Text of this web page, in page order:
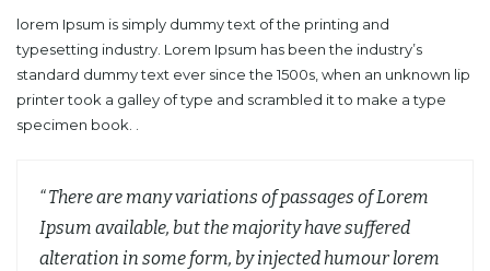
lorem Ipsum is simply dummy text of the printing and
typesetting industry. Lorem Ipsum has been the industry’s
standard dummy text ever since the 1500s, when an unknown lip
printer took a galley of type and scrambled it to make a type
specimen book. .
“ There are many variations of passages of Lorem
Ipsum available, but the majority have suffered
alteration in some form, by injected humour lorem